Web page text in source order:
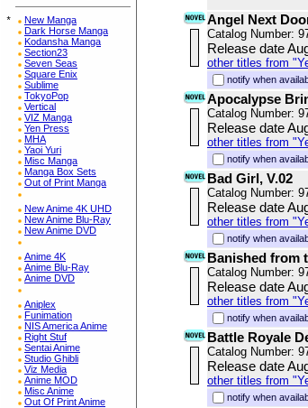
*
New Manga
Dark Horse Manga
Kodansha Manga
Section23
Seven Seas
Square Enix
Sublime
TokyoPop
Vertical
VIZ Manga
Yen Press
MHA
Yaoi Yuri
Misc Manga
Manga Box Sets
Out of Print Manga
New Anime 4K UHD
New Anime Blu-Ray
New Anime DVD
Anime 4K
Anime Blu-Ray
Anime DVD
Aniplex
Funimation
NIS America Anime
Right Stuf
Sentai Anime
Studio Ghibli
Viz Media
Anime MOD
Misc Anime
Out Of Print Anime
Angel Next
Catalog Number:
Release date
other titles from
notify when
Apocalypse
Catalog Number:
Release date
other titles from
notify when
Bad Girl, V.02
Catalog Number:
Release date
other titles from
notify when
Banished from
Catalog Number:
Release date
other titles from
notify when
Battle Royale
Catalog Number:
Release date
other titles from
notify when